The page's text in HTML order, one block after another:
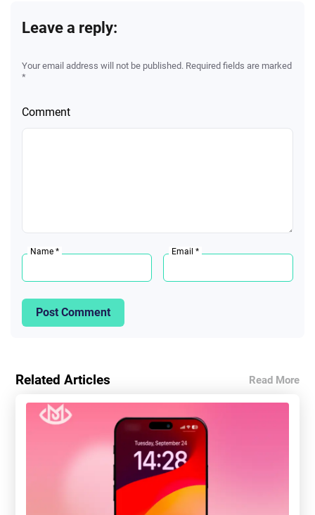
Leave a reply:
Your email address will not be published. Required fields are marked
*
Comment
Name * Email *
Post Comment
Related Articles Read More